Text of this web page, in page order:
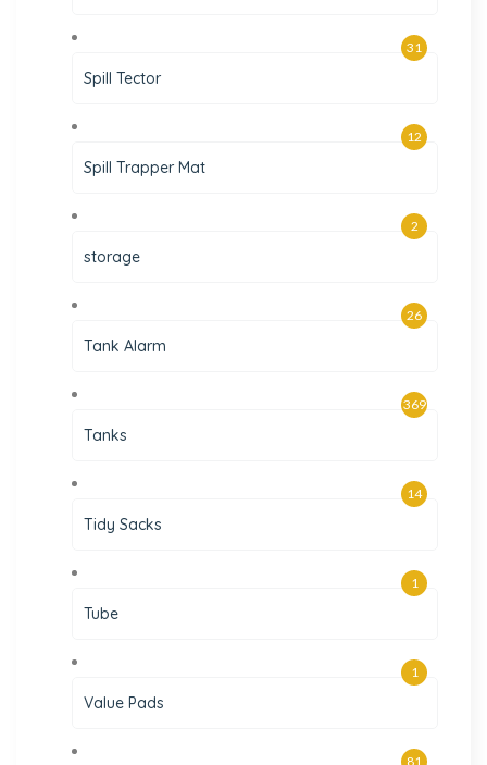
Spill Tector
31
Spill Trapper Mat
12
storage
2
Tank Alarm
26
Tanks
369
Tidy Sacks
14
Tube
1
Value Pads
1
81